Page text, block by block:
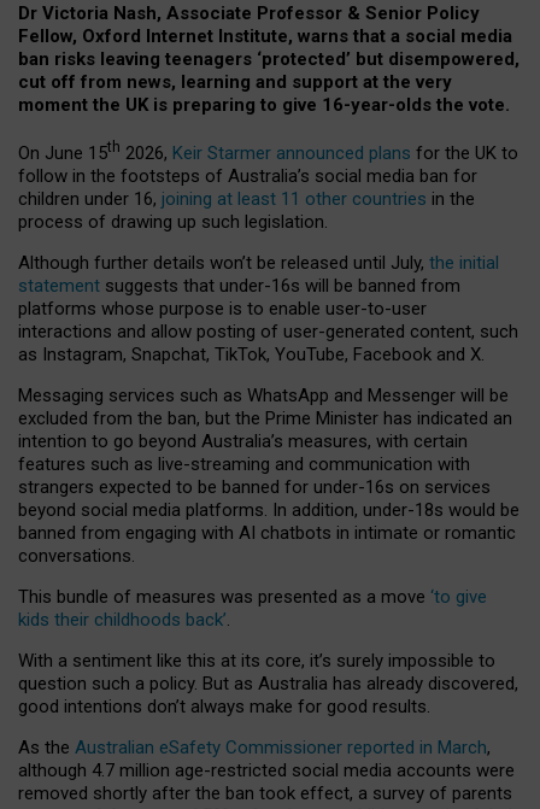
Dr Victoria Nash, Associate Professor & Senior Policy
Fellow, Oxford Internet Institute, warns that a social media
ban risks leaving teenagers ‘protected’ but disempowered,
cut off from news, learning and support at the very
moment the UK is preparing to give 16-year-olds the vote.
On June 15th 2026, Keir Starmer announced plans for the UK to
follow in the footsteps of Australia’s social media ban for
children under 16, joining at least 11 other countries in the
process of drawing up such legislation.
Although further details won’t be released until July, the initial
statement suggests that under-16s will be banned from
platforms whose purpose is to enable user-to-user
interactions and allow posting of user-generated content, such
as Instagram, Snapchat, TikTok, YouTube, Facebook and X.
Messaging services such as WhatsApp and Messenger will be
excluded from the ban, but the Prime Minister has indicated an
intention to go beyond Australia’s measures, with certain
features such as live-streaming and communication with
strangers expected to be banned for under-16s on services
beyond social media platforms. In addition, under-18s would be
banned from engaging with AI chatbots in intimate or romantic
conversations.
This bundle of measures was presented as a move ‘to give
kids their childhoods back’.
With a sentiment like this at its core, it’s surely impossible to
question such a policy. But as Australia has already discovered,
good intentions don’t always make for good results.
As the Australian eSafety Commissioner reported in March,
although 4.7 million age-restricted social media accounts were
removed shortly after the ban took effect, a survey of parents